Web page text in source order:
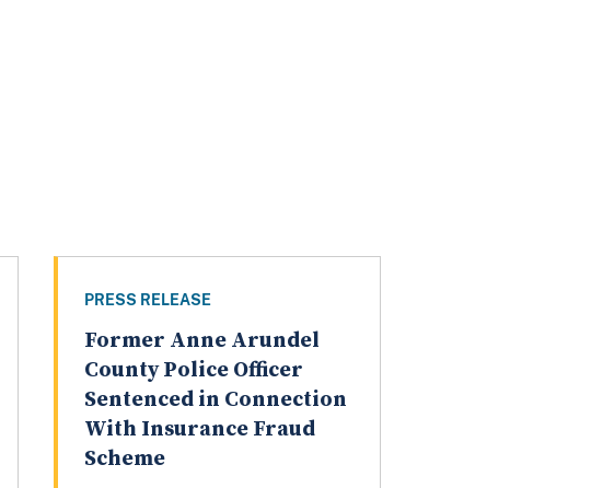
PRESS RELEASE
Former Anne Arundel
County Police Officer
Sentenced in Connection
With Insurance Fraud
Scheme